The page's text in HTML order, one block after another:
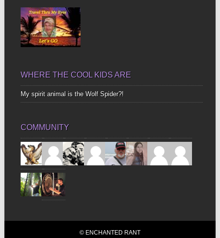
WHERE THE COOL KIDS ARE
My spirit animal is the Wolf Spider?!
COMMUNITY
© ENCHANTED RANT